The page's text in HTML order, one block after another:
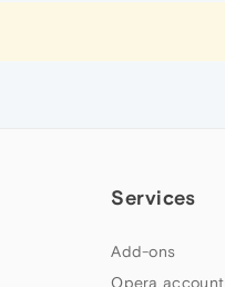
Services
Add-ons
Opera account